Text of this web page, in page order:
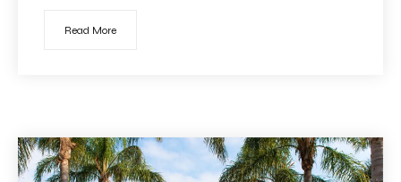
Read More